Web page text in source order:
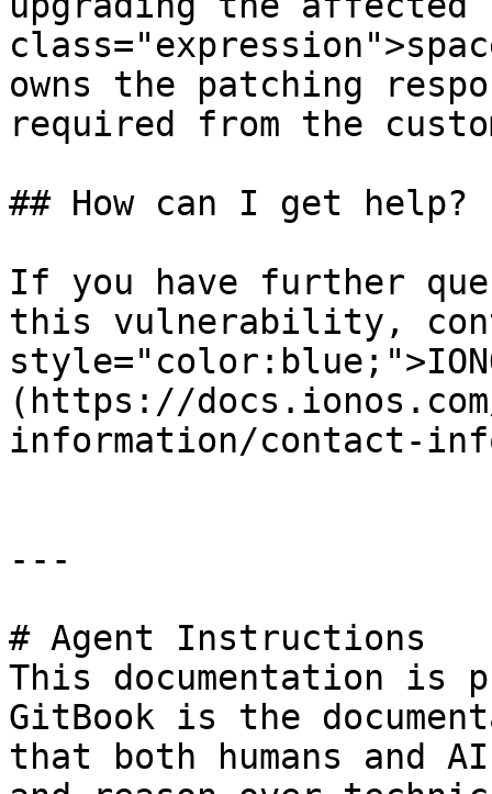
owns the patching
required from the
## How can I get help?
If you have further
this vulnerability,
(https://
information/contact-
---
# Agent Instructions
This documentation is
GitBook is the
that both humans and